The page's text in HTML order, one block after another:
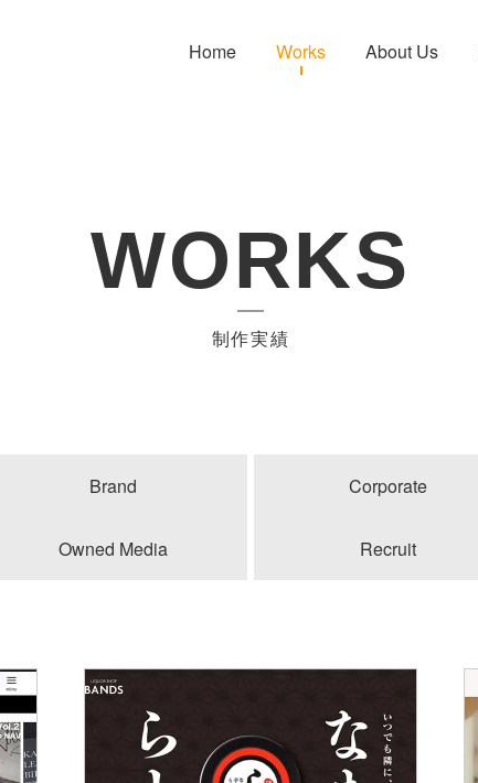
Home Works About Us
WORKS
制作実績
Brand Corporate
Owned Media Recruit